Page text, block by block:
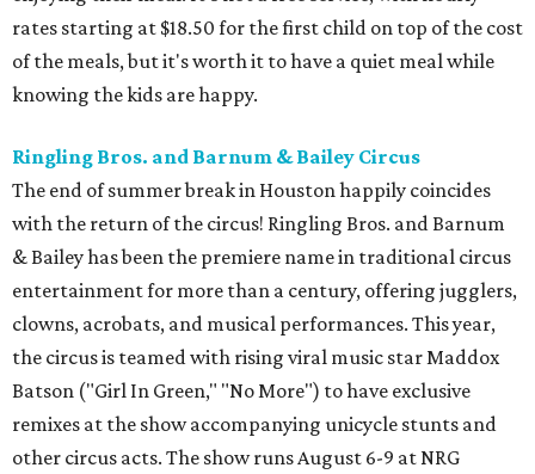
rates starting at $18.50 for the first child on top of the cost
of the meals, but it's worth it to have a quiet meal while
knowing the kids are happy.
Ringling Bros. and Barnum & Bailey Circus
The end of summer break in Houston happily coincides
with the return of the circus! Ringling Bros. and Barnum
& Bailey has been the premiere name in traditional circus
entertainment for more than a century, offering jugglers,
clowns, acrobats, and musical performances. This year,
the circus is teamed with rising viral music star Maddox
Batson ("Girl In Green," "No More") to have exclusive
remixes at the show accompanying unicycle stunts and
other circus acts. The show runs August 6-9 at NRG